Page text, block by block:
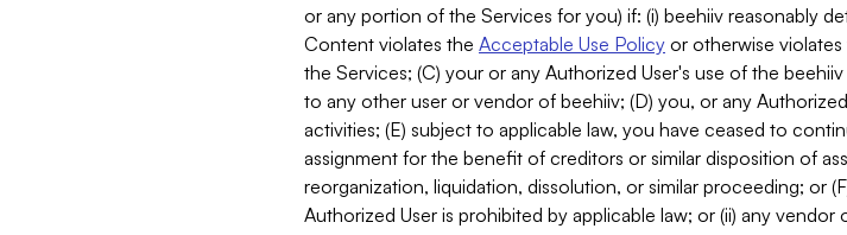
or any portion of the Services for you) if: (i) beehiiv reasonably
Content violates the Acceptable Use Policy or otherwise
the Services; (C) your or any Authorized User's use of the
to any other user or vendor of beehiiv; (D) you, or any
activities; (E) subject to applicable law, you have ceased to
assignment for the benefit of creditors or similar disposition of
reorganization, liquidation, dissolution, or similar proceeding; or
Authorized User is prohibited by applicable law; or (ii) any